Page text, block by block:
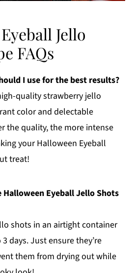
Jello
FAQs
I use for the best results?
quality strawberry jello
color and delectable
the quality, the more intense
your Halloween Eyeball
treat!
Eyeball Jello Shots
shots in an airtight container
days. Just ensure they’re
them from drying out while